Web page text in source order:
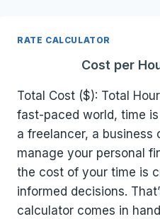
RATE CALCULATOR
Cost per
Total Cost ($): Total
fast-paced world, time is
a freelancer, a
manage your personal
the cost of your time is
informed decisions.
calculator comes in